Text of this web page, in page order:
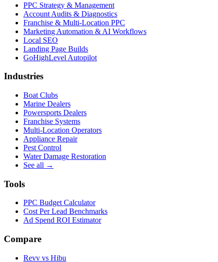
PPC Strategy & Management
Account Audits & Diagnostics
Franchise & Multi-Location PPC
Marketing Automation & AI Workflows
Local SEO
Landing Page Builds
GoHighLevel Autopilot
Industries
Boat Clubs
Marine Dealers
Powersports Dealers
Franchise Systems
Multi-Location Operators
Appliance Repair
Pest Control
Water Damage Restoration
See all →
Tools
PPC Budget Calculator
Cost Per Lead Benchmarks
Ad Spend ROI Estimator
Compare
Revv vs Hibu